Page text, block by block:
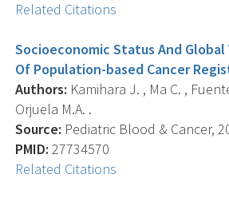
Related Citations
Socioeconomic Status And
Of Population-based Cancer
Authors: Kamihara J. , Ma C. ,
Orjuela M.A. .
Source: Pediatric Blood & Cancer,
PMID: 27734570
Related Citations